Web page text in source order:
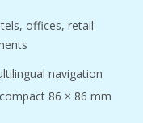
offices, retail
navigation
86 × 86 mm